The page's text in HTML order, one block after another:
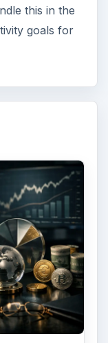
this in the
goals for